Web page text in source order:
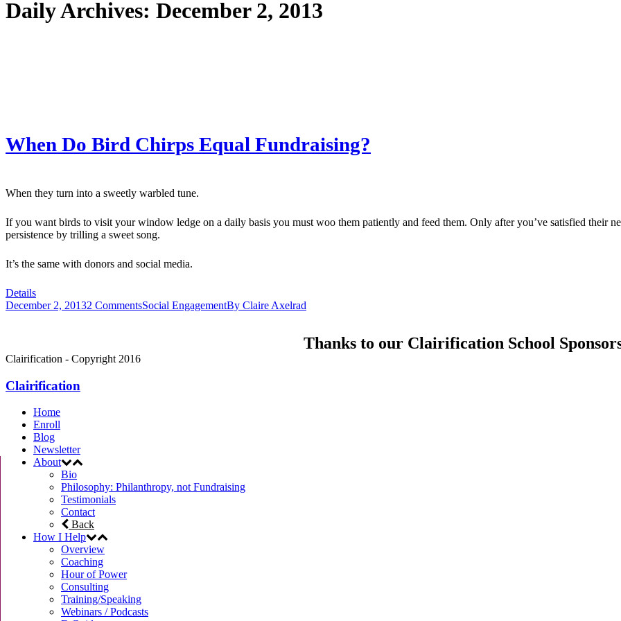
Daily Archives: December 2, 2013
When Do Bird Chirps Equal Fundraising?
When they turn into a sweetly warbled tune.
If you want birds to visit your window ledge on a daily basis you must woo them patiently and feed them. Only after you’ve satisfied their
persistence by trilling a sweet song.
It’s the same with donors and social media.
Details
December 2, 20132 CommentsSocial EngagementBy Claire Axelrad
Thanks to our Clairification School
Clairification - Copyright 2016
Clairification
Home
Enroll
Blog
Newsletter
About
Bio
Philosophy: Philanthropy, not Fundraising
Testimonials
Contact
Back
How I Help
Overview
Coaching
Hour of Power
Consulting
Training/Speaking
Webinars / Podcasts